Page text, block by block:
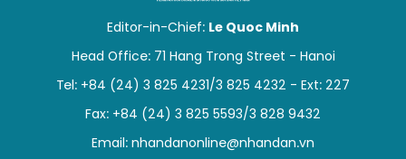
CULTURE
SPORTS
SCI-TECH
TRAVEL
Editor-in-Chief: Le Quoc Minh
Head Office: 71 Hang Trong Street - Hanoi
Tel: +84 (24) 3 825 4231/3 825 4232 - Ext: 227
Fax: +84 (24) 3 825 5593/3 828 9432
Email: nhandanonline@nhandan.vn